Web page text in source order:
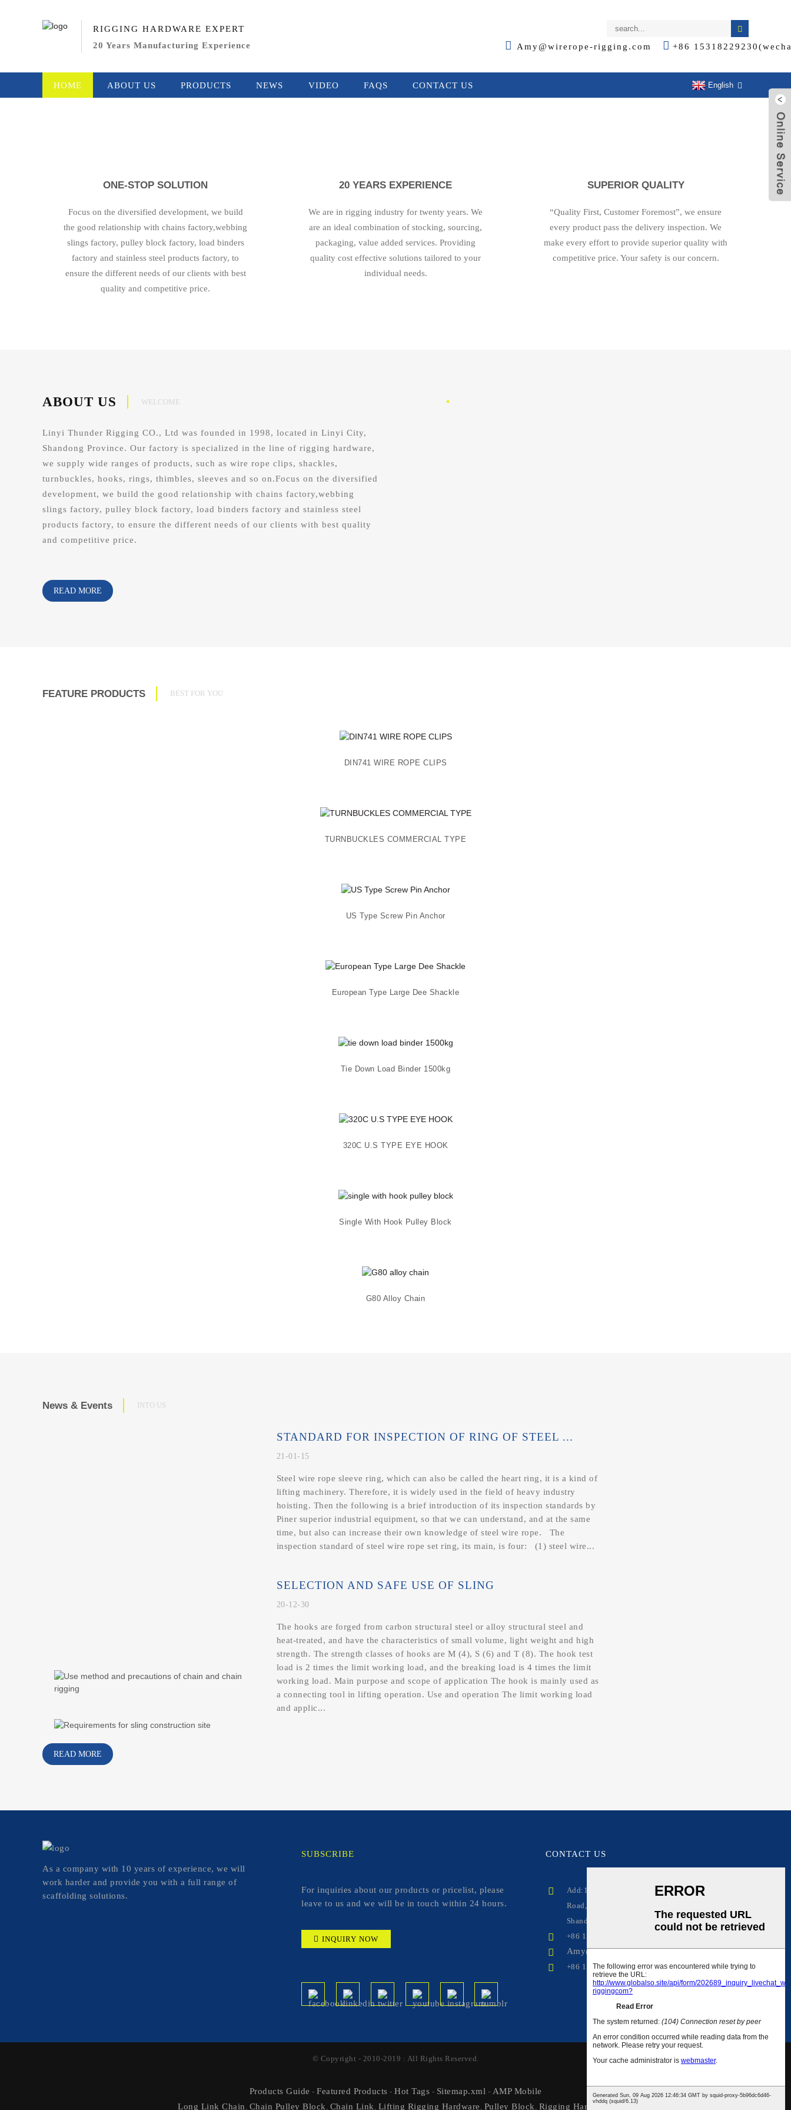
RIGGING HARDWARE EXPERT
20 Years Manufacturing Experience
Amy@wirerope-rigging.com +86
HOME ABOUT US PRODUCTS NEWS VIDEO FAQS CONTACT US English
ONE-STOP SOLUTION
Focus on the diversified development, we build
the good relationship with chains factory,webbing
slings factory, pulley block factory, load binders
factory and stainless steel products factory, to
ensure the different needs of our clients with best
quality and competitive price.
20 YEARS EXPERIENCE
We are in rigging industry for twenty years. We
are an ideal combination of stocking, sourcing,
packaging, value added services. Providing
quality cost effective solutions tailored to your
individual needs.
SUPERIOR QUALITY
“Quality First, Customer Foremost”, we ensure
every product pass the delivery inspection. We
make every effort to provide superior quality with
competitive price. Your safety is our concern.
ABOUT US WELCOME
Linyi Thunder Rigging CO., Ltd was founded in 1998, located in Linyi City,
Shandong Province. Our factory is specialized in the line of rigging hardware,
we supply wide ranges of products, such as wire rope clips, shackles,
turnbuckles, hooks, rings, thimbles, sleeves and so on.Focus on the diversified
development, we build the good relationship with chains factory,webbing
slings factory, pulley block factory, load binders factory and stainless steel
products factory, to ensure the different needs of our clients with best quality
and competitive price.
READ MORE
FEATURE PRODUCTS BEST FOR YOU
DIN741 WIRE ROPE CLIPS
TURNBUCKLES COMMERCIAL TYPE
US Type Screw Pin Anchor
European Type Large Dee Shackle
Tie Down Load Binder 1500kg
320C U.S TYPE EYE HOOK
Single With Hook Pulley Block
G80 Alloy Chain
News & Events INTO US
STANDARD FOR INSPECTION OF RING OF STEEL ...
21-01-15
Steel wire rope sleeve ring, which can also be called the heart ring, it is a kind of
lifting machinery. Therefore, it is widely used in the field of heavy industry
hoisting. Then the following is a brief introduction of its inspection standards by
Piner superior industrial equipment, so that we can understand, and at the same
time, but also can increase their own knowledge of steel wire rope. The
inspection standard of steel wire rope set ring, its main, is four: (1) steel wire...
SELECTION AND SAFE USE OF SLING
20-12-30
The hooks are forged from carbon structural steel or alloy structural steel and
heat-treated, and have the characteristics of small volume, light weight and high
strength. The strength classes of hooks are M (4), S (6) and T (8). The hook test
load is 2 times the limit working load, and the breaking load is 4 times the limit
working load. Main purpose and scope of application The hook is mainly used as
a connecting tool in lifting operation. Use and operation The limit working load
and applic...
READ MORE
As a company with 10 years of experience, we will
work harder and provide you with a full range of
scaffolding solutions.
SUBSCRIBE
For inquiries about our products or pricelist, please
leave to us and we will be in touch within 24 hours.
INQUIRY NOW
CONTACT US
Add:1208-706, No.100 Lingong
Road,Comprehensive Free Trade Zone, Linyi City,
Shandong Province, China
+86 15318229230(wechat, whatsapp)
Amy@wirerope-rigging.com
+86 15318229230
© Copyright - 2010-2019 : All Rights Reserved.
Products Guide - Featured Products - Hot Tags - Sitemap.xml - AMP Mobile
Long Link Chain Chain Pulley Block Chain Link Lifting Rigging Hardware Pulley Block Rigging Hardware